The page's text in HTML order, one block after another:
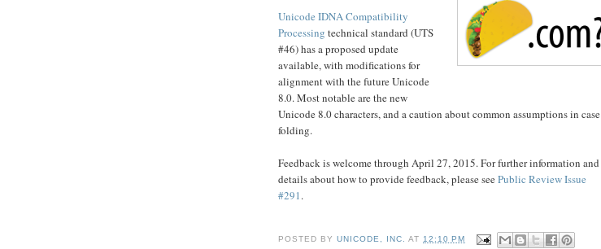
Unicode IDNA Compatibility
Processing technical standard (UTS
#46) has a proposed update
available, with modifications for
alignment with the future Unicode
8.0. Most notable are the new
Unicode 8.0 characters, and a caution about common assumptions in case
folding.
Feedback is welcome through April 27, 2015. For further information and
details about how to provide feedback, please seePublic Review Issue
#291.
POSTED BYUNICODE, INC. AT12:10 PM